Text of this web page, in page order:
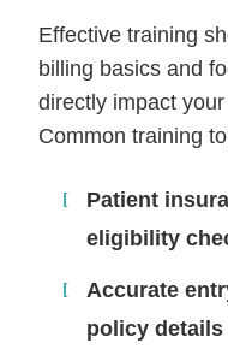
Effective training
billing basics and
directly impact
Common training
Patient
eligibility
Accurate
policy details